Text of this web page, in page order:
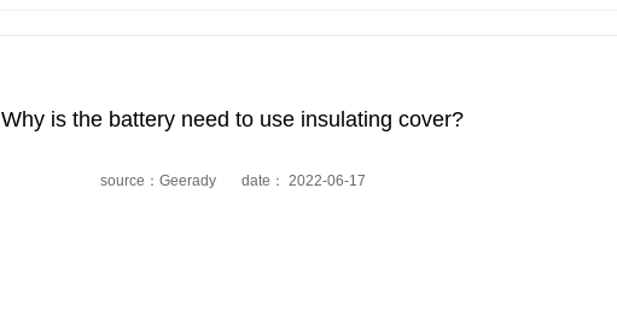
Why is the battery need to use insulating cover?
source：Geerady date： 2022-06-17